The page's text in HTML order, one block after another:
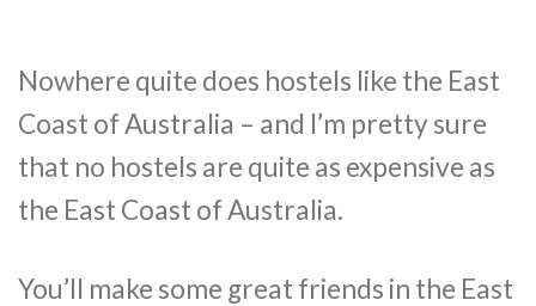
Nowhere quite does hostels like the East
Coast of Australia – and I’m pretty sure
that no hostels are quite as expensive as
the East Coast of Australia.
You’ll make some great friends in the East